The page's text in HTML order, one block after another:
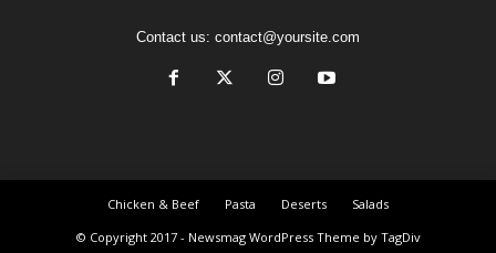
Contact us: contact@yoursite.com
Chicken & Beef Pasta Deserts
Salads
© Copyright 2017 - Newsmag WordPress Theme by TagDiv